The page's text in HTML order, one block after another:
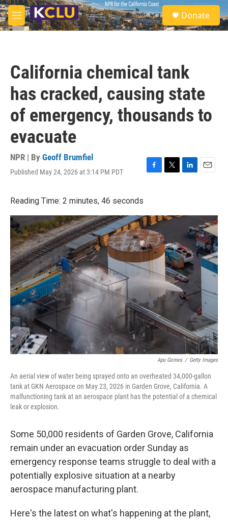
Skip to main content
M
e
S
e
a
Donate
California chemical tank
has cracked, causing state
of emergency, thousands to
evacuate
NPR | By Geoff Brumfiel
Published May 24, 2026 at 3:14 PM PDT
F
b
o
o
k
T
t
e
L
e
n
E
l
Reading Time: 2 minutes, 46 seconds
Apu Gomes / Getty Images
An aerial view of water being sprayed onto an overheated 34,000-gallon
tank at GKN Aerospace on May 23, 2026 in Garden Grove, California. A
malfunctioning tank at an aerospace plant has the potential of a chemical
leak or explosion.
Some 50,000 residents of Garden Grove, California
remain under an evacuation order Sunday as
emergency response teams struggle to deal with a
potentially explosive situation at a nearby
aerospace manufacturing plant.
Here's the latest on what's happening at the plant,